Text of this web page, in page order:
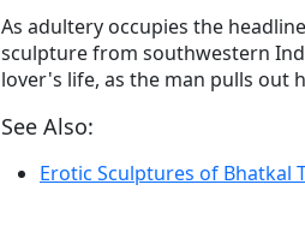
As adultery occupies the
sculpture from southwestern
lover's life, as the man pulls out
See Also:
Erotic Sculptures of Bhatkal